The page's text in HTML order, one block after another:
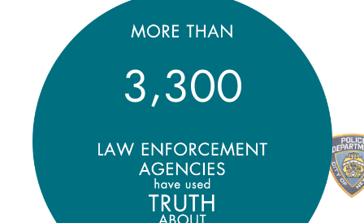
3,300